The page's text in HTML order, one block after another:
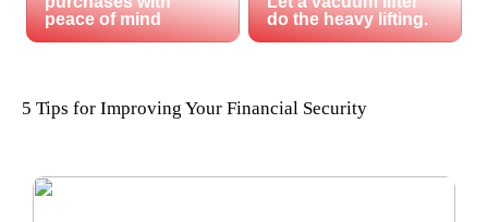
peace of mind
do the heavy lifting.
5 Tips for Improving Your Financial Security